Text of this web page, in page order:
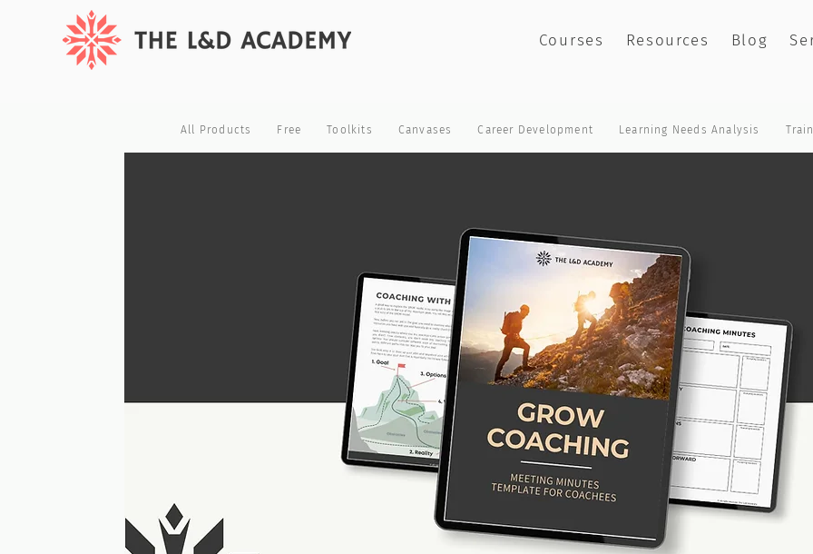
Courses Resources Blog
All Products Free Toolkits Canvases Career Development Learning Needs Analysis